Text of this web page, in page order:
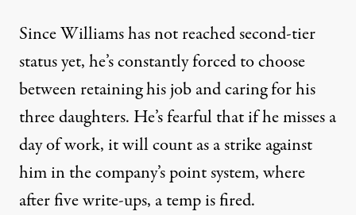
Since Williams has not reached second-tier
status yet, he’s constantly forced to choose
between retaining his job and caring for his
three daughters. He’s fearful that if he misses a
day of work, it will count as a strike against
him in the company’s point system, where
after five write-ups, a temp is fired.